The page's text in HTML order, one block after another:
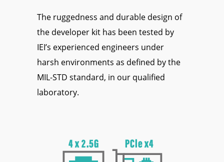
The ruggedness and durable design of
the developer kit has been tested by
IEI’s experienced engineers under
harsh environments as defined by the
MIL-STD standard, in our qualified
laboratory.